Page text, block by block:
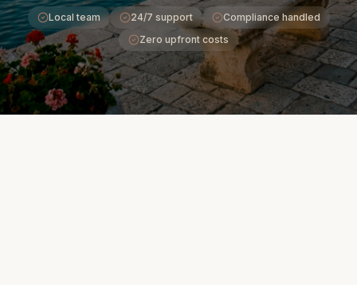
Local team 24/7 support
Compliance handled
Zero upfront costs